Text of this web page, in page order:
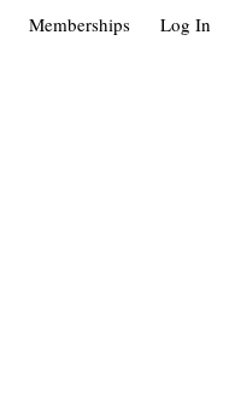
Log In
Memberships